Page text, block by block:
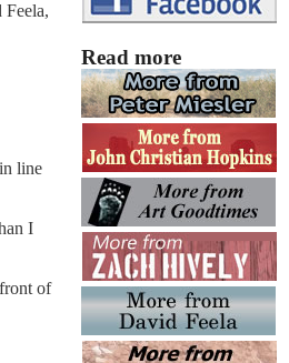
line
I
of
Read more